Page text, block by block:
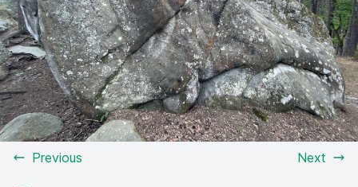
Previous Next